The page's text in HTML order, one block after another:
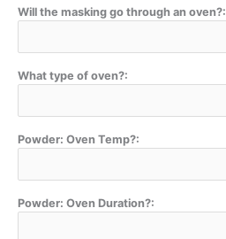
Will the masking go through an oven?:
What type of oven?:
Powder: Oven Temp?:
Powder: Oven Duration?: